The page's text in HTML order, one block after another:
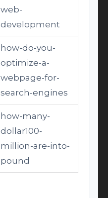
web-
development
how-do-you-
optimize-a-
webpage-for-
search-engines
how-many-
dollar100-
million-are-into-
pound